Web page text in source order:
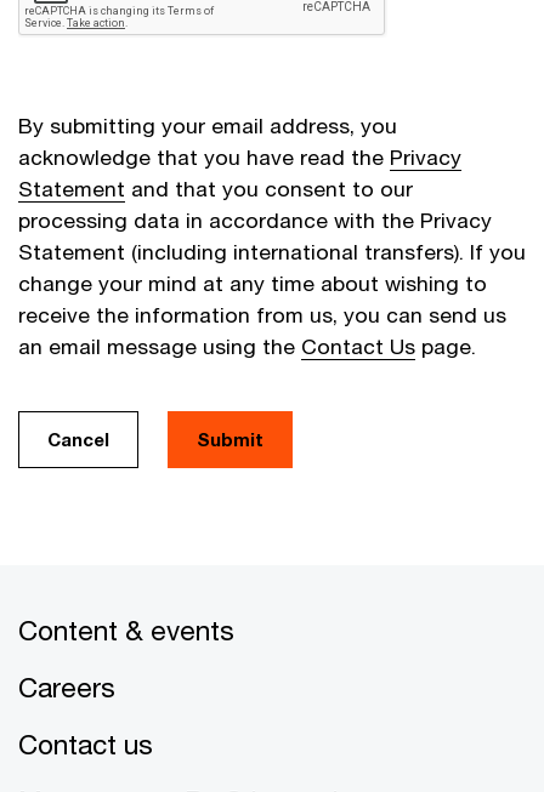
By submitting your email address, you
acknowledge that you have read the Privacy
Statement and that you consent to our
processing data in accordance with the Privacy
Statement (including international transfers). If you
change your mind at any time about wishing to
receive the information from us, you can send us
an email message using the Contact Us page.
Cancel Submit
Content & events
Careers
Contact us